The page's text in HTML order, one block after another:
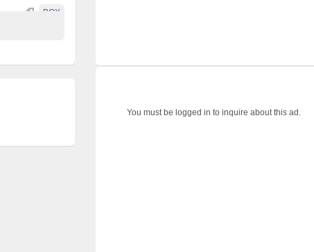
BOX
You must be logged in to inquire about this ad.